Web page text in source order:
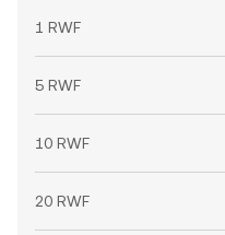
1 RWF
5 RWF
10 RWF
20 RWF